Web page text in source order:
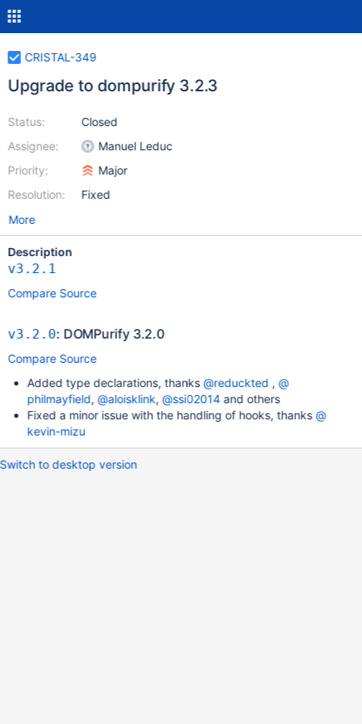
CRISTAL-349
Upgrade to dompurify 3.2.3
Status:
Assignee:
Priority:
Resolution:
Closed
Manuel Leduc
Major
Fixed
More
Description
v3.2.1
Compare Source
v3.2.0: DOMPurify 3.2.0
Compare Source
Added type declarations, thanks@​reduckted ,@​
philmayfield,@​aloisklink,@​ssi02014and others
Fixed a minor issue with the handling of hooks, thanks@​
kevin-mizu
Switch to desktop version